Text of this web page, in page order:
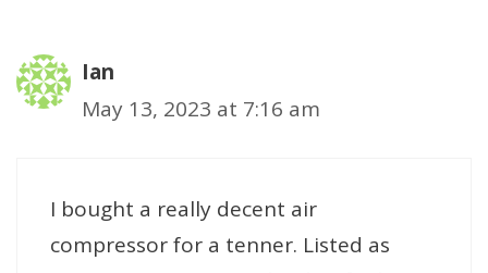
Ian
May 13, 2023 at 7:16 am
I bought a really decent air
compressor for a tenner. Listed as